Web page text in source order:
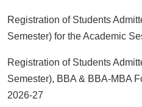
Registration of Students
Semester) for the Academic
Registration of Students
Semester), BBA & BBA-MBA
2026-27